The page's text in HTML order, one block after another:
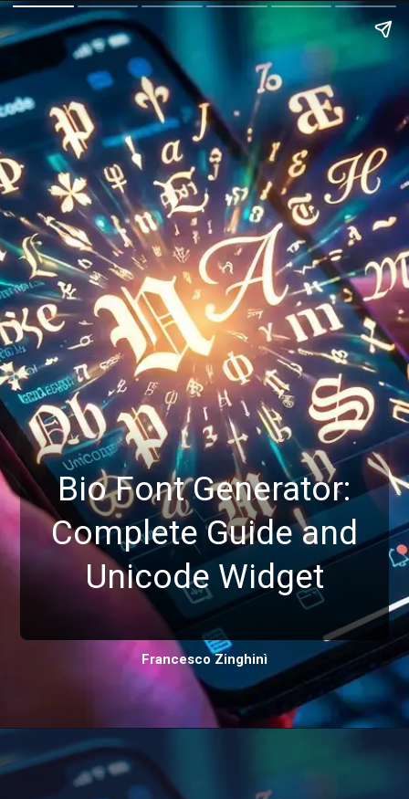
Bio Font Generator:
Complete Guide and
Unicode Widget
Francesco Zinghinì